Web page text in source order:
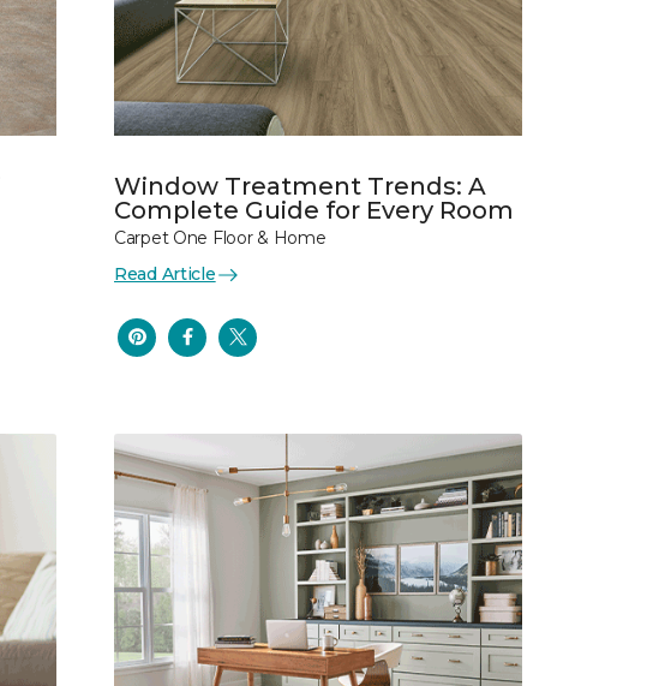
Window Treatment Trends: A
Complete Guide for Every Room
Carpet One Floor & Home
Read Article